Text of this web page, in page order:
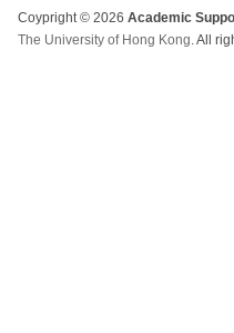
Coypright © 2026 Academic
The University of Hong Kong. All